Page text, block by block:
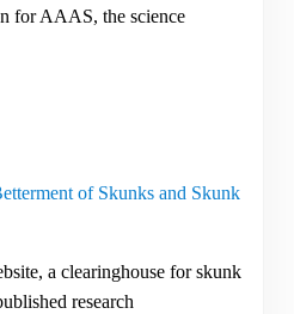
for AAAS, the science
of Skunks and Skunk
a clearinghouse for skunk
research